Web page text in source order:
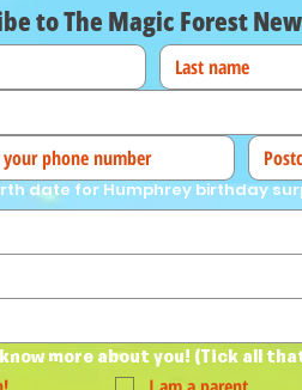
to The Magic Forest
date for Humphrey birthday
know more about you! (Tick all